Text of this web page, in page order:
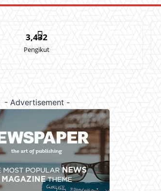
3,432
Pengikut
- Advertisement -